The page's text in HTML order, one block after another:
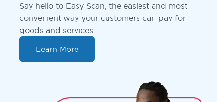
Say hello to Easy Scan, the easiest and most
convenient way your customers can pay for
goods and services.
Learn More